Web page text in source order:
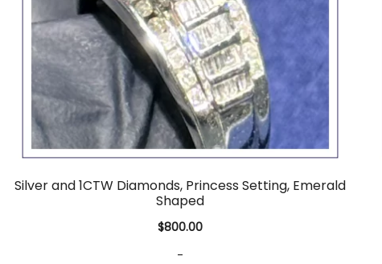
Silver and 1CTW Diamonds, Princess Setting, Emerald
Shaped
$800.00
-